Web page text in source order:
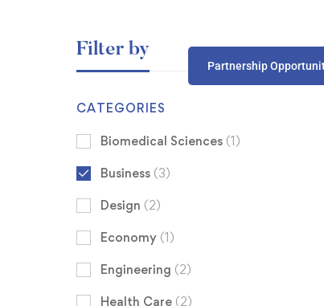
Partnership
Filter by
CATEGORIES
Biomedical Sciences (1)
Business (3)
Design (2)
Economy (1)
Engineering (2)
Health Care (2)